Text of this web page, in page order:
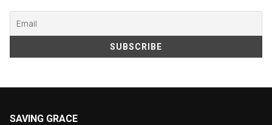
SAVING GRACE